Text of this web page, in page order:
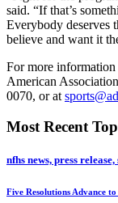
said. “If that’s
Everybody deserves
believe and want it
For more
American
0070, or at
Most Recent
nfhs news, press
Five Resolutions Advance